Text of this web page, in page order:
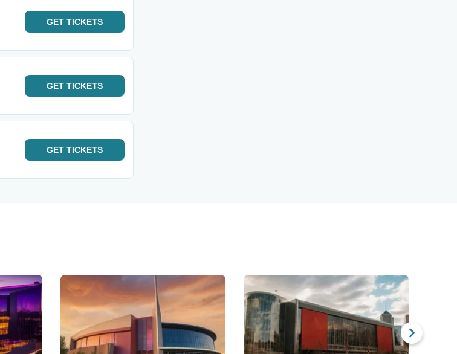
GET TICKETS
GET TICKETS
GET TICKETS